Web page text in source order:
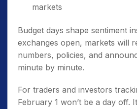
markets
Budget days shape sentiment
exchanges open, markets will
numbers, policies, and
minute by minute.
For traders and investors
February 1 won’t be a day off.